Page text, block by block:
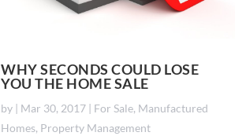
WHY SECONDS COULD LOSE
YOU THE HOME SALE
by | Mar 30, 2017 | For Sale, Manufactured
Homes, Property Management